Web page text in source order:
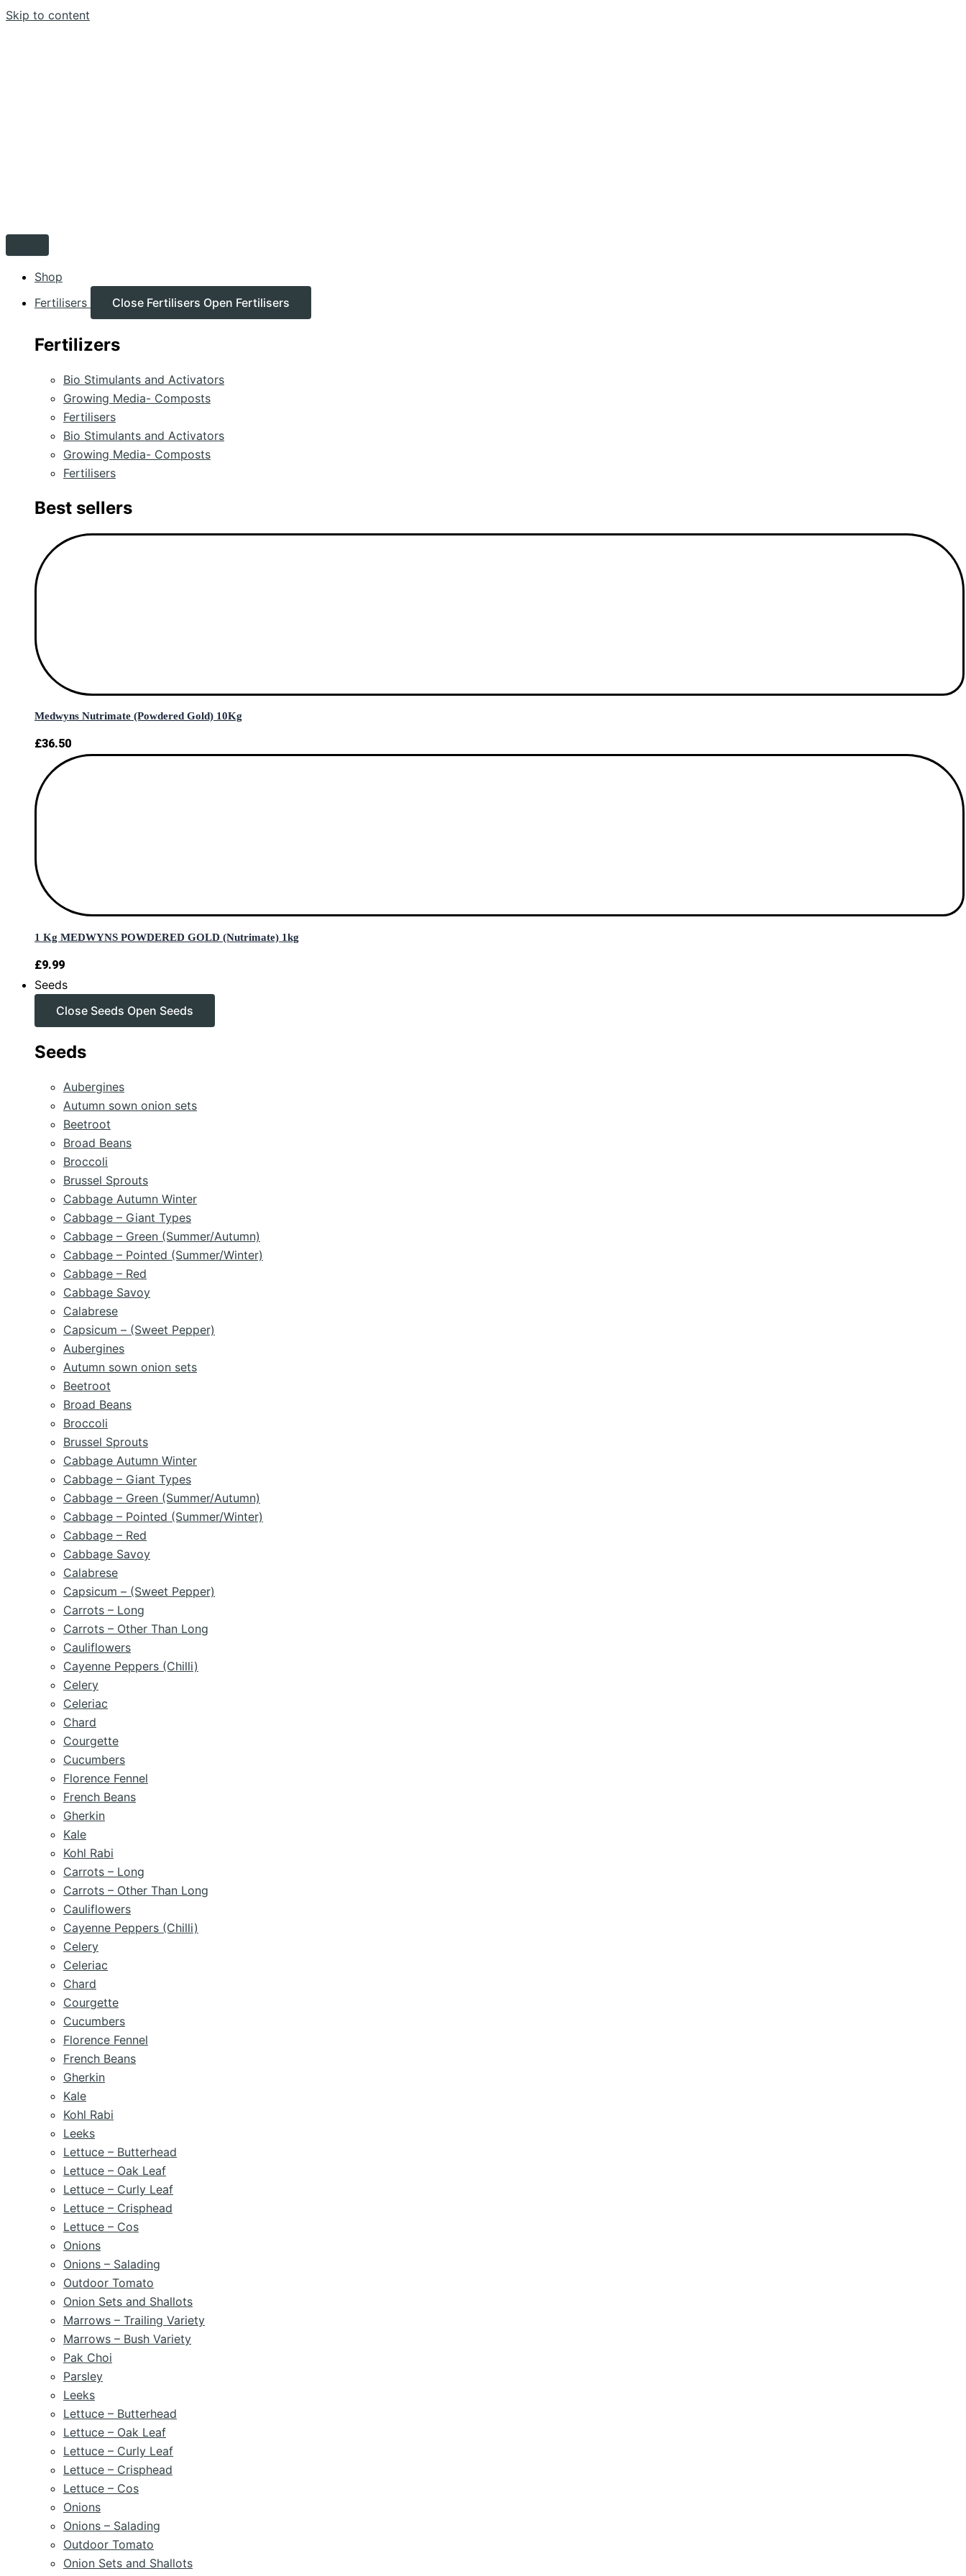
Skip to content
Shop
Fertilisers
Close Fertilisers Open Fertilisers
Fertilizers
Bio Stimulants and Activators
Growing Media- Composts
Fertilisers
Bio Stimulants and Activators
Growing Media- Composts
Fertilisers
Best sellers
Medwyns Nutrimate (Powdered Gold) 10Kg
£36.50
1 Kg MEDWYNS POWDERED GOLD (Nutrimate) 1kg
£9.99
Seeds
Close Seeds Open Seeds
Seeds
Aubergines
Autumn sown onion sets
Beetroot
Broad Beans
Broccoli
Brussel Sprouts
Cabbage Autumn Winter
Cabbage – Giant Types
Cabbage – Green (Summer/Autumn)
Cabbage – Pointed (Summer/Winter)
Cabbage – Red
Cabbage Savoy
Calabrese
Capsicum – (Sweet Pepper)
Aubergines
Autumn sown onion sets
Beetroot
Broad Beans
Broccoli
Brussel Sprouts
Cabbage Autumn Winter
Cabbage – Giant Types
Cabbage – Green (Summer/Autumn)
Cabbage – Pointed (Summer/Winter)
Cabbage – Red
Cabbage Savoy
Calabrese
Capsicum – (Sweet Pepper)
Carrots – Long
Carrots – Other Than Long
Cauliflowers
Cayenne Peppers (Chilli)
Celery
Celeriac
Chard
Courgette
Cucumbers
Florence Fennel
French Beans
Gherkin
Kale
Kohl Rabi
Carrots – Long
Carrots – Other Than Long
Cauliflowers
Cayenne Peppers (Chilli)
Celery
Celeriac
Chard
Courgette
Cucumbers
Florence Fennel
French Beans
Gherkin
Kale
Kohl Rabi
Leeks
Lettuce – Butterhead
Lettuce – Oak Leaf
Lettuce – Curly Leaf
Lettuce – Crisphead
Lettuce – Cos
Onions
Onions – Salading
Outdoor Tomato
Onion Sets and Shallots
Marrows – Trailing Variety
Marrows – Bush Variety
Pak Choi
Parsley
Leeks
Lettuce – Butterhead
Lettuce – Oak Leaf
Lettuce – Curly Leaf
Lettuce – Crisphead
Lettuce – Cos
Onions
Onions – Salading
Outdoor Tomato
Onion Sets and Shallots